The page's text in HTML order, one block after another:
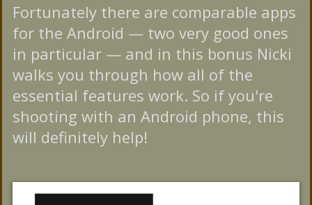
Fortunately there are comparable apps
for the Android — two very good ones
in particular — and in this bonus Nicki
walks you through how all of the
essential features work. So if you're
shooting with an Android phone, this
will definitely help!